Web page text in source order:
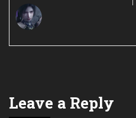
Leave a Reply